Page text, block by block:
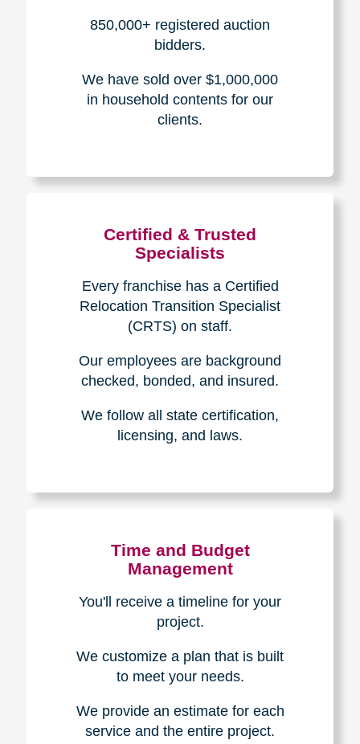
The Caring
Transitions
Difference
Experience & Expertise
We have sold over $1,000,000
clients.
Certified & Trusted